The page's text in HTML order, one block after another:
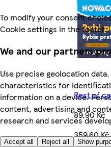
To modify your consent
Cookie settings in the footer.
We and our partners
Use precise geolocation
characteristics for
information on a device.
content, advertising and
research and services
Accept all Reject all Show
Rest of
89,90 Kč
359,60